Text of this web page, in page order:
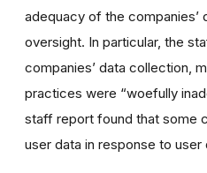
adequacy of the companies’
oversight. In particular, the
companies’ data collection,
practices were “woefully
staff report found that some
user data in response to